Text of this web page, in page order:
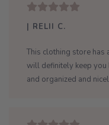
| RELII C.
This clothing store has
will definitely keep you
and organized and